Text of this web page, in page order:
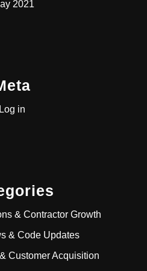
2021
Log in
& Contractor Growth
& Code Updates
Customer Acquisition